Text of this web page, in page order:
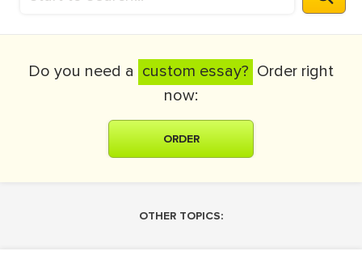
Do you need a custom essay? Order right
now:
ORDER
OTHER TOPICS: